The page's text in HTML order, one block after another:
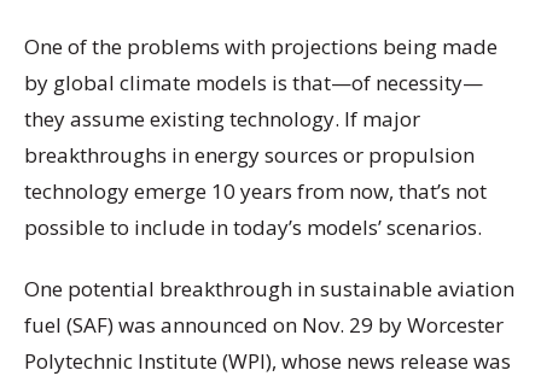
One of the problems with projections being made
by global climate models is that—of necessity—
they assume existing technology. If major
breakthroughs in energy sources or propulsion
technology emerge 10 years from now, that’s not
possible to include in today’s models’ scenarios.
One potential breakthrough in sustainable aviation
fuel (SAF) was announced on Nov. 29 by Worcester
Polytechnic Institute (WPI), whose news release was